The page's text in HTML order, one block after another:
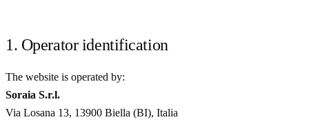
1. Operator identification
The website is operated by:
Soraia S.r.l.
Via Losana 13, 13900 Biella (BI), Italia